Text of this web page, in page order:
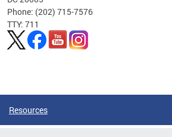
Phone: (202) 715-7576
TTY: 711
Resources